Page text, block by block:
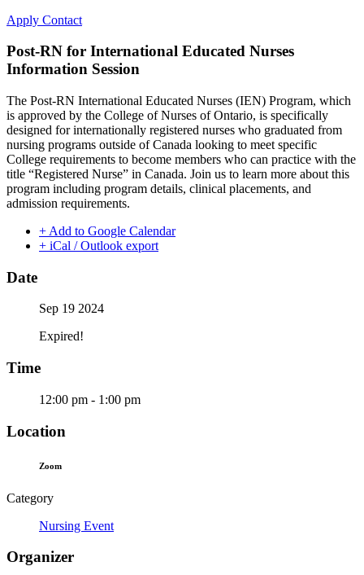
Apply Contact
Post-RN for International Educated Nurses
Information Session
The Post-RN International Educated Nurses (IEN) Program, which
is approved by the College of Nurses of Ontario, is specifically
designed for internationally registered nurses who graduated from
nursing programs outside of Canada looking to meet specific
College requirements to become members who can practice with the
title “Registered Nurse” in Canada. Join us to learn more about this
program including program details, clinical placements, and
admission requirements.
+ Add to Google Calendar
+ iCal / Outlook export
Date
Sep 19 2024
Expired!
Time
12:00 pm - 1:00 pm
Location
Zoom
Category
Nursing Event
Organizer